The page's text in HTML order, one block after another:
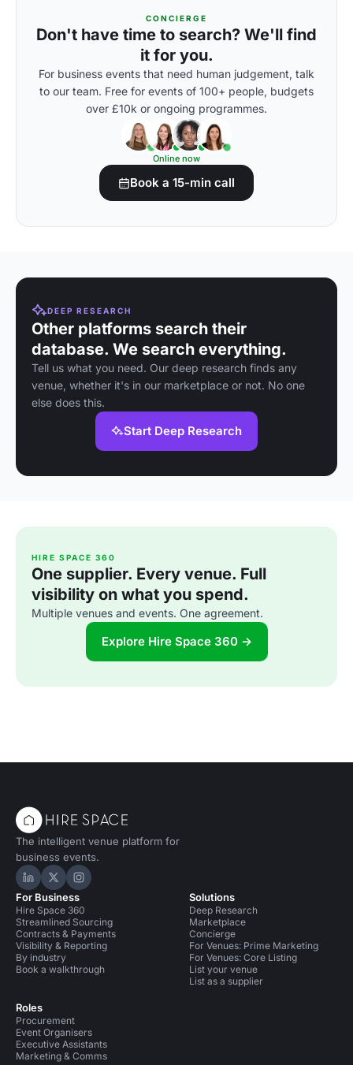
CONCIERGE
Don't have time to search? We'll find
it for you.
For business events that need human judgement, talk
to our team. Free for events of 100+ people, budgets
over £10k or ongoing programmes.
Online now
Book a 15-min call
DEEP RESEARCH
Other platforms search their
database. We search everything.
Tell us what you need. Our deep research finds any
venue, whether it's in our marketplace or not. No one
else does this.
Start Deep Research
HIRE SPACE 360
One supplier. Every venue. Full
visibility on what you spend.
Multiple venues and events. One agreement.
Explore Hire Space 360 →
The intelligent venue platform for
business events.
Hire Space on LinkedIn
Hire Space on X
Hire Space on Instagram
For Business
Hire Space 360
Streamlined Sourcing
Contracts & Payments
Visibility & Reporting
By industry
Book a walkthrough
Roles
Procurement
Event Organisers
Executive Assistants
Marketing & Comms
Solutions
Deep Research
Marketplace
Concierge
For Venues: Prime Marketing
For Venues: Core Listing
List your venue
List as a supplier